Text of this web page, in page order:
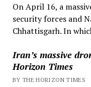
On April 16, a
security forces and
Chhattisgarh. In
Iran’s massive
Horizon Times
BY THE HORIZON TIMES